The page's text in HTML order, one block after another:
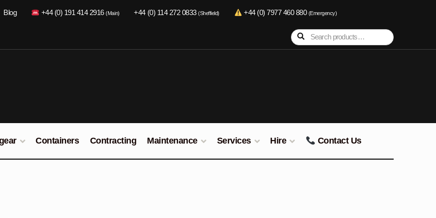
Blog +44 (0) 191 414 2916(Main) +44 (0) 114 272 0833(Sheffield) +44 (0) 7977 460 880 (Emergency)
Search
for:
Search
Containers Contracting Maintenance Services Hire Contact Us